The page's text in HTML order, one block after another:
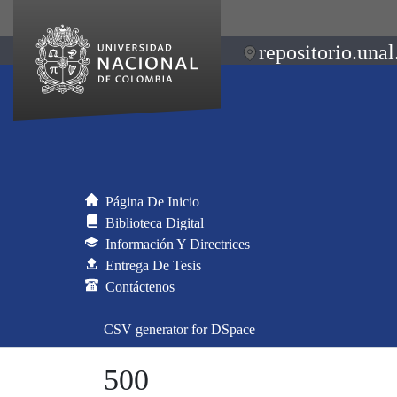
Página De Inicio
Biblioteca Digital
Información Y Directrices
Entrega De Tesis
Contáctenos
CSV generator for DSpace
500